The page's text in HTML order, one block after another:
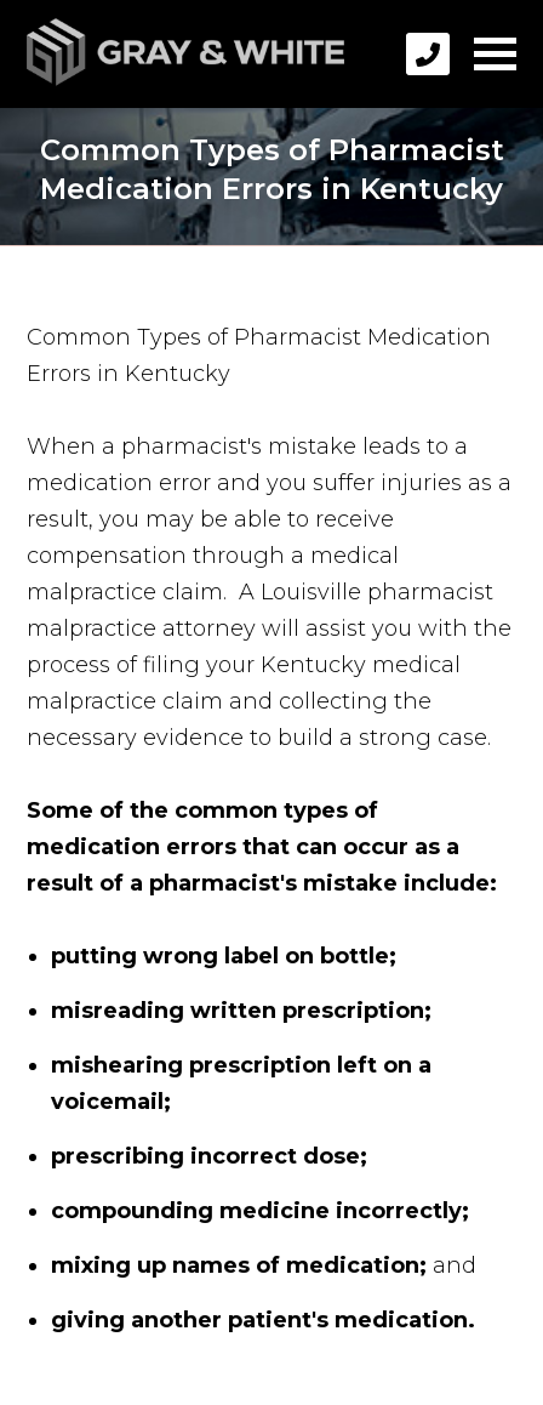
Common Types of Pharmacist
Medication Errors in Kentucky
Common Types of Pharmacist Medication
Errors in Kentucky
When a pharmacist's mistake leads to a
medication error and you suffer injuries as a
result, you may be able to receive
compensation through a medical
malpractice claim. A Louisville pharmacist
malpractice attorney will assist you with the
process of filing your Kentucky medical
malpractice claim and collecting the
necessary evidence to build a strong case.
Some of the common types of
medication errors that can occur as a
result of a pharmacist's mistake include:
putting wrong label on bottle;
misreading written prescription;
mishearing prescription left on a
voicemail;
prescribing incorrect dose;
compounding medicine incorrectly;
mixing up names of medication; and
giving another patient's medication.